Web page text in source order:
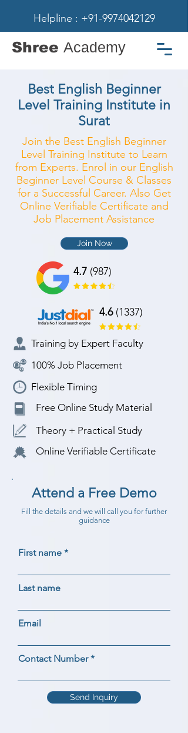
Helpline : +91-9974042129
Shree Academy
Best English Beginner
Level Training Institute in
Surat
Join the Best English Beginner
Level Training Institute to Learn
from Experts. Enrol in our English
Beginner Level Course & Classes
for a Successful Career. Also Get
Online Verifiable Certificate and
Job Placement Assistance
Join Now
4.7 (987)
4.6(1337)
Training by Expert Faculty
100% Job Placement
Flexible Timing
Free Online Study Material
Theory + Practical Study
Online Verifiable Certificate
Attend a Free Demo
Fill the details and we will call you for further
guidance
First name
Last name
Email
Contact Number
Send Inquiry